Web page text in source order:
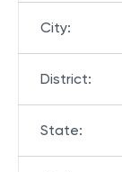
City:
District:
State: